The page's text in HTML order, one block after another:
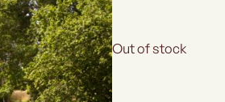
Out of stock